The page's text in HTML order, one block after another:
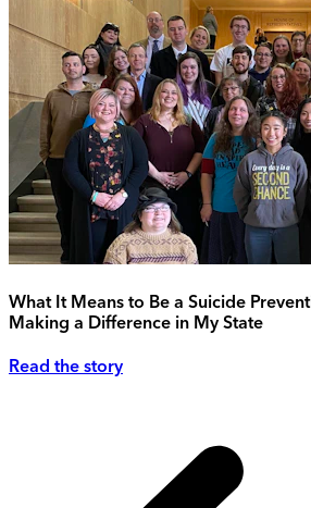
What It Means to Be a Suicide
Making a Difference in My State
Read the story